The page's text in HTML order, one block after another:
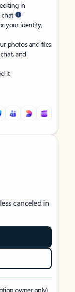
in
chat
your identity,
photos and files
and
it
canceled in
owner only)